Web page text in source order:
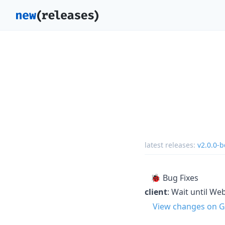
latest releases: v2.0.0-
🐞 Bug Fixes
client: Wait until
View changes on